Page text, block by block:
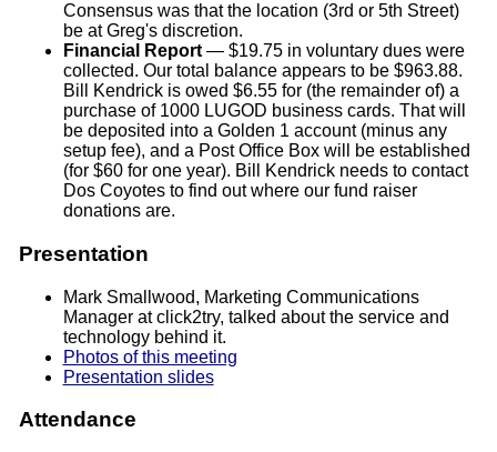
Consensus was that the location (3rd or 5th Street)
be at Greg's discretion.
Financial Report— $19.75 in voluntary dues were
collected. Our total balance appears to be $963.88.
Bill Kendrick is owed $6.55 for (the remainder of) a
purchase of 1000 LUGOD business cards. That will
be deposited into a Golden 1 account (minus any
setup fee), and a Post Office Box will be established
(for $60 for one year). Bill Kendrick needs to contact
Dos Coyotes to find out where our fund raiser
donations are.
Presentation
Mark Smallwood, Marketing Communications
Manager at click2try, talked about the service and
technology behind it.
Photos of this meeting
Presentation slides
Attendance